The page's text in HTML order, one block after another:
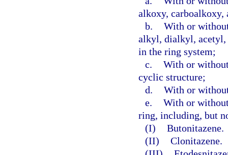
alkoxy, carboalkoxy,
b. With or
alkyl, dialkyl, acetyl,
in the ring system;
c. With or
cyclic structure;
d. With or
e. With or
ring, including, but
(I) Butonitazene.
(II) Clonitazene.